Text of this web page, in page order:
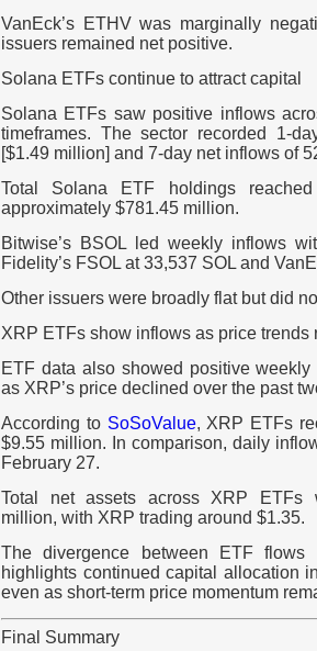
VanEck’s ETHVwas marginally
issuers remained net positive.
Solana ETFs continue to attract capital
Solana ETFs saw positive inflows
timeframes. The sector recorded 1-
[$1.49 million] and 7-day net inflows of
Total Solana ETF holdings
approximately $781.45 million.
Bitwise’s BSOL led weekly inflows
Fidelity’s FSOL at33,537 SOL and
Other issuers were broadly flat but did
XRP ETFs show inflows as price trends
ETF data also showed positive
as XRP’s price declined over the past
According to SoSoValue, XRP ETFs
$9.55 million. In comparison,daily
February 27.
Total net assets across XRP ETFs
million, with XRP trading around $1.35.
The divergence between ETF flows
highlights continued capital allocation
even as short-term price momentum
Final Summary